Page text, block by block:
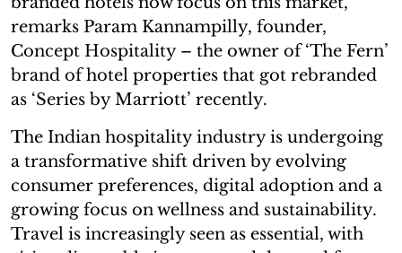
remarks Param Kannampilly, founder,
Concept Hospitality – the owner of ‘The Fern’
brand of hotel properties that got rebranded
as ‘Series by Marriott’ recently.
The Indian hospitality industry is undergoing
a transformative shift driven by evolving
consumer preferences, digital adoption and a
growing focus on wellness and sustainability.
Travel is increasingly seen as essential, with